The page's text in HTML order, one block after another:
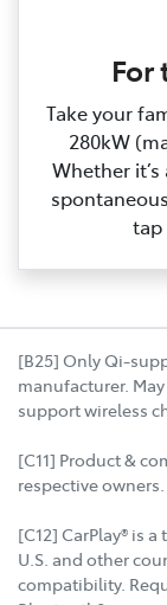
Take your
280kW
Whether
tap
[B25] Only Qi-
manufacturer.
support wireless
[C11] Product &
respective owners.
[C12] CarPlay® is
U.S. and other
compatibility.